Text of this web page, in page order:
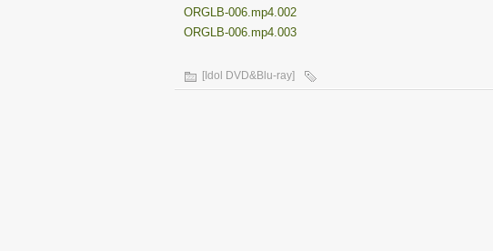
ORGLB-006.mp4.002
ORGLB-006.mp4.003
[Idol DVD&Blu-ray]